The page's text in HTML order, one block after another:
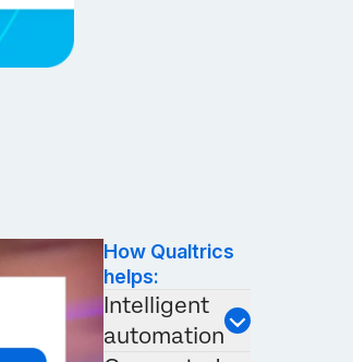
How Qualtrics
helps:
Intelligent
automation